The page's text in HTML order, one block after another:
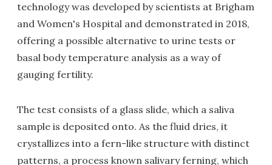
technology was developed by scientists at Brigham
and Women's Hospital and demonstrated in 2018,
offering a possible alternative to urine tests or
basal body temperature analysis as a way of
gauging fertility.
The test consists of a glass slide, which a saliva
sample is deposited onto. As the fluid dries, it
crystallizes into a fern-like structure with distinct
patterns, a process known salivary ferning, which